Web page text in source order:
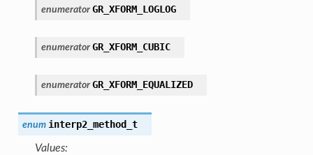
enumerator GR_XFORM_LOGLOG
enumerator GR_XFORM_CUBIC
enumerator GR_XFORM_EQUALIZED
enum interp2_method_t
Values: